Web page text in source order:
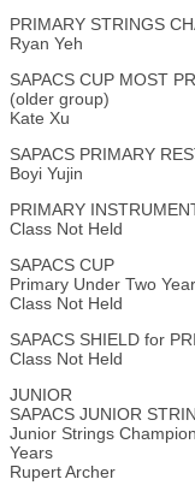
PRIMARY STRINGS
Ryan Yeh
SAPACS CUP MOST
(older group)
Kate Xu
SAPACS PRIMARY
Boyi Yujin
PRIMARY
Class Not Held
SAPACS CUP
Primary Under Two
Class Not Held
SAPACS SHIELD for
Class Not Held
JUNIOR
SAPACS JUNIOR
Junior Strings
Years
Rupert Archer